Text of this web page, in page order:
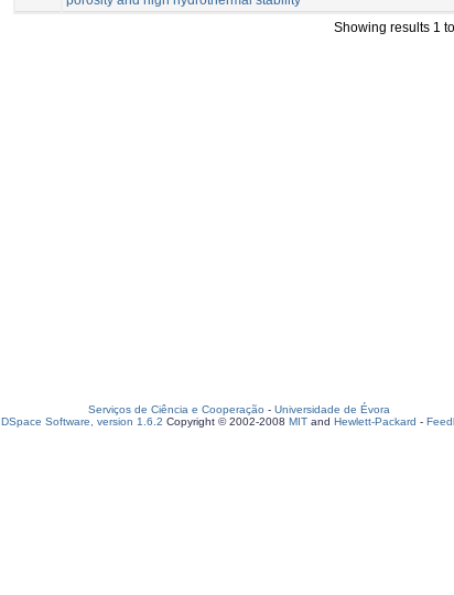
Showing results 1
Serviços de Ciência e Cooperação - Universidade de Évora
DSpace Software, version 1.6.2 Copyright © 2002-2008 MIT and Hewlett-Packard -